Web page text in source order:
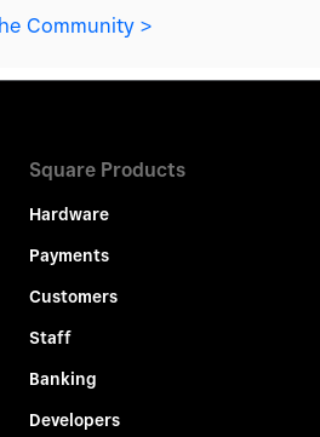
Community >
Square Products
Hardware
Payments
Customers
Staff
Banking
Developers